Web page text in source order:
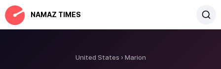
NAMAZ TIMES
United States Marion